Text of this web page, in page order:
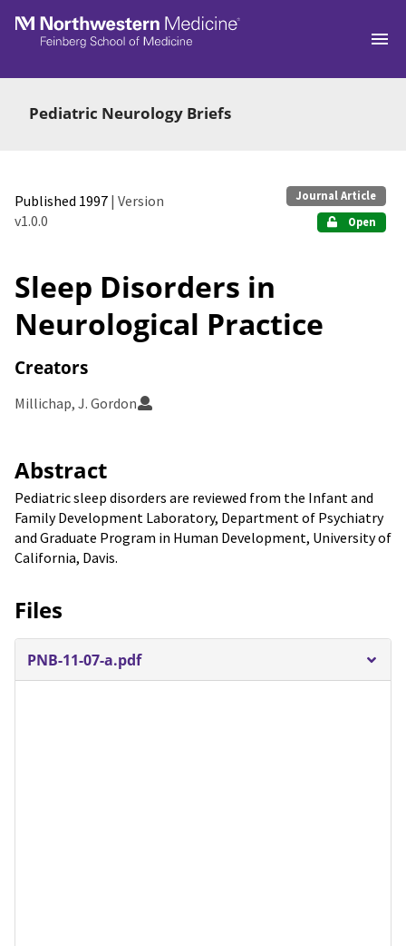
Skip to main
Pediatric Neurology Briefs
Published 1997 | Version
v1.0.0
Journal Article
Open
Sleep Disorders in
Neurological Practice
Creators
Millichap, J. Gordon
Abstract
Pediatric sleep disorders are reviewed from the Infant and
Family Development Laboratory, Department of Psychiatry
and Graduate Program in Human Development, University of
California, Davis.
Files
PNB-11-07-a.pdf